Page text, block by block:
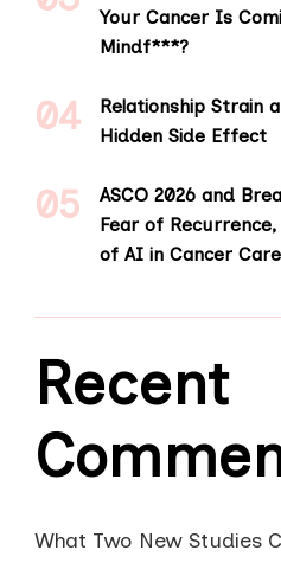
Your Cancer Is
Mindf***?
Relationship Strain
Hidden Side Effect
ASCO 2026 and
Fear of
of AI in Cancer Care
Recent
What Two New Studies